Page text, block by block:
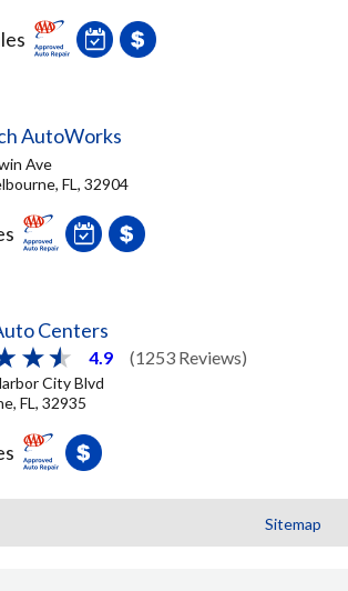
AutoWorks
Ave
FL, 32904
Centers
4.9 (1253 Reviews)
City Blvd
FL, 32935
Sitemap